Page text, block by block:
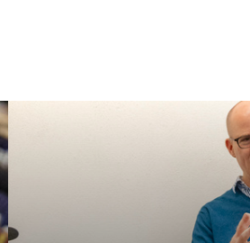
department specialize in